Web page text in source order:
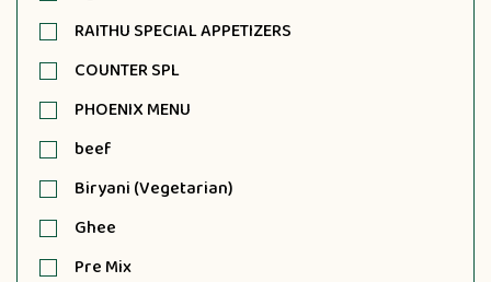
RAITHU SPECIAL APPETIZERS
COUNTER SPL
PHOENIX MENU
beef
Biryani (Vegetarian)
Ghee
Pre Mix